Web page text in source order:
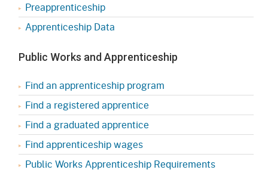
Preapprenticeship
Apprenticeship Data
Public Works and Apprenticeship
Find an apprenticeship program
Find a registered apprentice
Find a graduated apprentice
Find apprenticeship wages
Public Works Apprenticeship Requirements